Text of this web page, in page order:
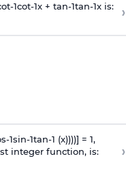
ot-1cot-1x + tan-1tan-1x is: ›
s-1sin-1tan-1 (x))))] = 1,
integer function, is:
›